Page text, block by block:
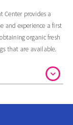
Center provides a
and experience a first
organic fresh
that are available.